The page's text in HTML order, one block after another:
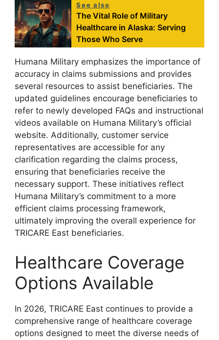
See also
The Vital Role of Military
Healthcare in Alaska: Serving
Those Who Serve
Humana Military emphasizes the importance of
accuracy in claims submissions and provides
several resources to assist beneficiaries. The
updated guidelines encourage beneficiaries to
refer to newly developed FAQs and instructional
videos available on Humana Military’s official
website. Additionally, customer service
representatives are accessible for any
clarification regarding the claims process,
ensuring that beneficiaries receive the
necessary support. These initiatives reflect
Humana Military’s commitment to a more
efficient claims processing framework,
ultimately improving the overall experience for
TRICARE East beneficiaries.
Healthcare Coverage
Options Available
In 2026, TRICARE East continues to provide a
comprehensive range of healthcare coverage
options designed to meet the diverse needs of